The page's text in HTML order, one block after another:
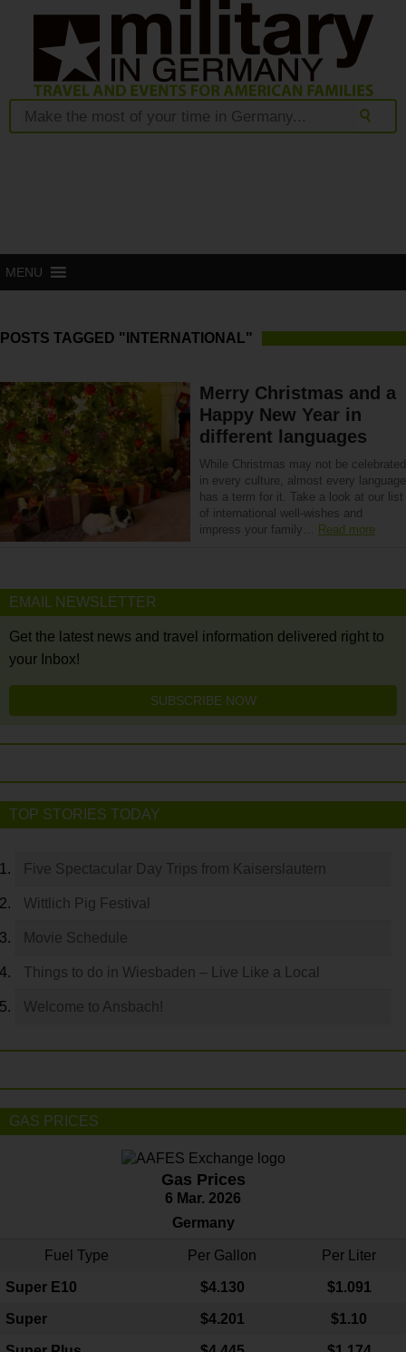
MENU
POSTS TAGGED "INTERNATIONAL"
Merry Christmas and a
Happy New Year in
different languages
While Christmas may not be celebrated
in every culture, almost every language
has a term for it. Take a look at our list
of international well-wishes and
impress your family… Read more
EMAIL NEWSLETTER
Get the latest news and travel information delivered right to
your Inbox!
SUBSCRIBE NOW
TOP STORIES TODAY
Five Spectacular Day Trips from Kaiserslautern
Wittlich Pig Festival
Movie Schedule
Things to do in Wiesbaden – Live Like a Local
Welcome to Ansbach!
GAS PRICES
Gas Prices
6 Mar. 2026
Germany
Fuel Type Per Gallon Per Liter
Super E10 $4.130 $1.091
Super $4.201 $1.10